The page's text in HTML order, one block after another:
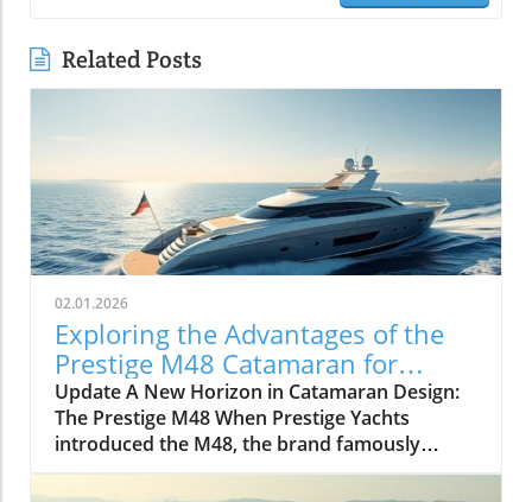
Related Posts
02.01.2026
Exploring the Advantages of the
Prestige M48 Catamaran for
Adventurers
Update A New Horizon in Catamaran Design:
The Prestige M48 When Prestige Yachts
introduced the M48, the brand famously
known for its elegant monohulls ventured
boldly into the world of multihulls. This power